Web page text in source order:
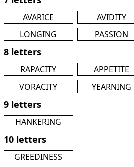
AVARICE AVIDITY
LONGING
PASSION
8 letters
RAPACITY APPETITE
VORACITY
YEARNING
9 letters
HANKERING
10 letters
GREEDINESS